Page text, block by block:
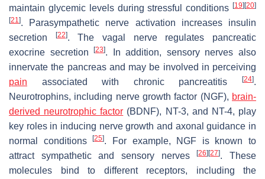
maintain glycemic levels during stressful conditions [19] [20]
[21]. Parasympathetic nerve activation increases insulin
secretion
[22]. The vagal nerve regulates pancreatic
exocrine secretion[23]. In addition, sensory nerves also
innervate the pancreas and may be involved in perceiving
pain associated with chronic pancreatitis [24].
Neurotrophins, including nerve growth factor (NGF), brain-
derived neurotrophic factor (BDNF), NT-3, and NT-4, play
key roles in inducing nerve growth and axonal guidance in
normal conditions[25]. For example, NGF is known to
attract sympathetic and sensory nerves[26] [27]. These
molecules bind to different receptors, including the